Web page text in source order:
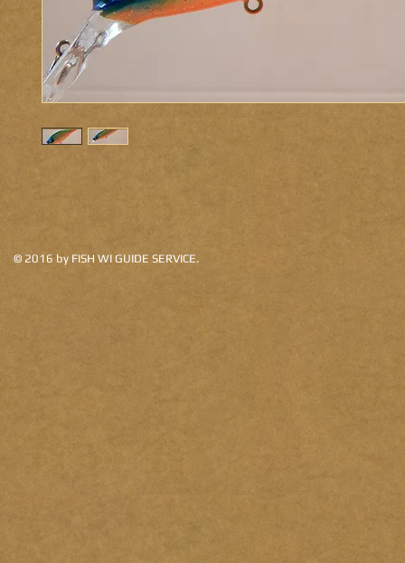
© 2016 by FISH WI GUIDE SERVICE.